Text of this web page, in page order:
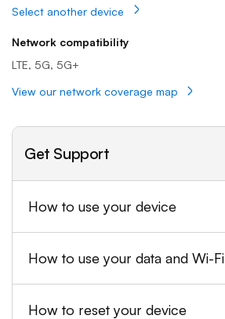
Select another device
Network compatibility
LTE, 5G, 5G+
View our network coverage map
Get Support
How to use your device
How to use your data and Wi-Fi
How to reset your device